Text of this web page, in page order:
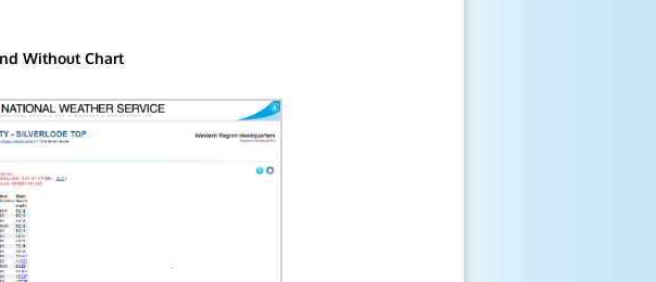
Without Chart